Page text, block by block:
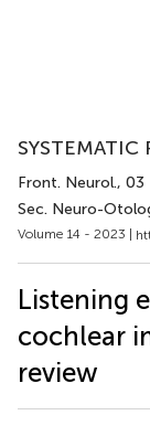
SYSTEMATIC
Front. Neurol., 03
Sec. Neuro-
Volume 14 - 2023 |
Listening
cochlear
review